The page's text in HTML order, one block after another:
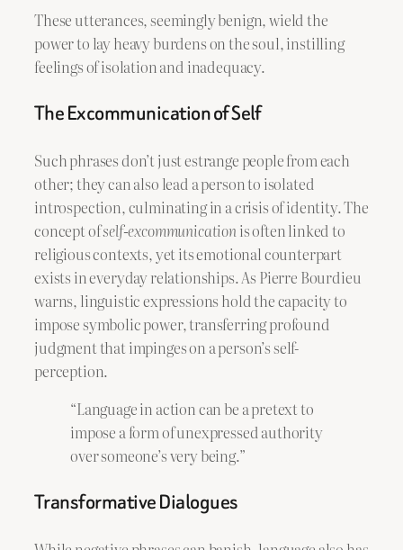
These utterances, seemingly benign, wield the
power to lay heavy burdens on the soul, instilling
feelings of isolation and inadequacy.
The Excommunication of Self
Such phrases don’t just estrange people from each
other; they can also lead a person to isolated
introspection, culminating in a crisis of identity. The
concept ofself-excommunicationis often linked to
religious contexts, yet its emotional counterpart
exists in everyday relationships. As Pierre Bourdieu
warns, linguistic expressions hold the capacity to
impose symbolic power, transferring profound
judgment that impinges on a person’s self-
perception.
“Language in action can be a pretext to
impose a form of unexpressed authority
over someone’s very being.”
Transformative Dialogues